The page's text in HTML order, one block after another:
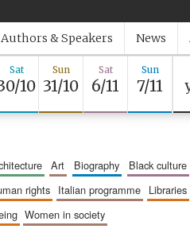
Authors & Speakers News
Sat
10
Sun
31/10
Sat
6/11
Sun
7/11
art biography black culture
rights italian programme libraries
women in society